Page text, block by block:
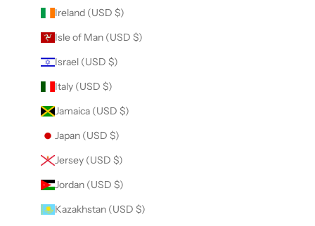
Ireland (USD $)
Isle of Man (USD $)
Israel (USD $)
Italy (USD $)
Jamaica (USD $)
Japan (USD $)
Jersey (USD $)
Jordan (USD $)
Kazakhstan (USD $)